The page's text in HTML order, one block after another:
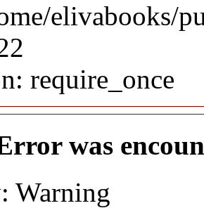
elivabooks/
require_once
was
Warning